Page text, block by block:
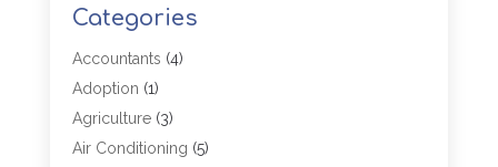
Categories
Accountants (4)
Adoption (1)
Agriculture(3)
Air Conditioning (5)